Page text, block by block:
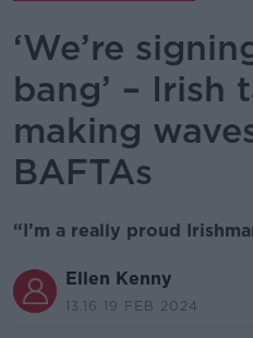
‘We’re
bang’ – Irish
making
BAFTAs
“I’m a really proud
Ellen Kenny
13.16 19 FEB 2024